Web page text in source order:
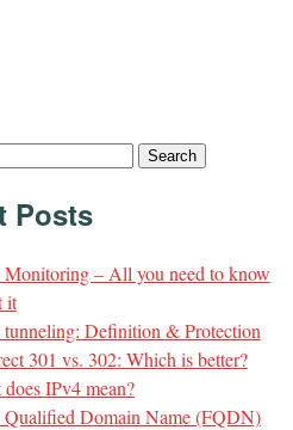
Posts
– All you need to know
it
Definition & Protection
301 vs. 302: Which is better?
IPv4 mean?
Domain Name (FQDN)